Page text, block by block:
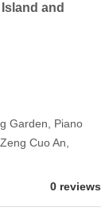
and
Garden, Piano
Cuo An,
0 reviews